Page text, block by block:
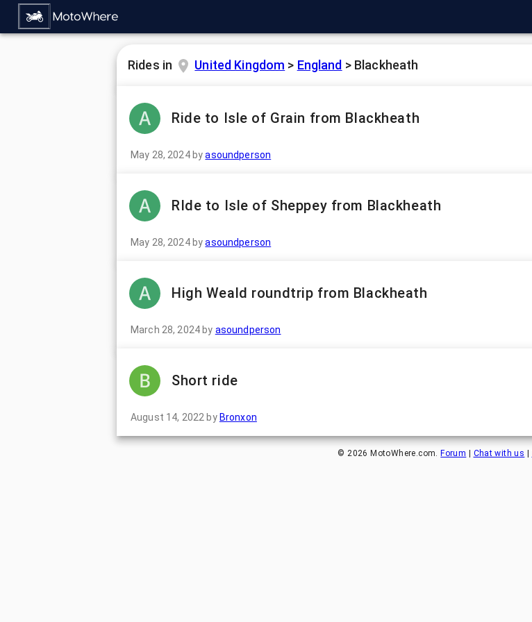
Rides in United Kingdom > England > Blackheath
Ride to Isle of Grain from Blackheath
May 28, 2024byasoundperson
RIde to Isle of Sheppey from Blackheath
May 28, 2024byasoundperson
High Weald roundtrip from Blackheath
March 28, 2024 by asoundperson
Short ride
August 14, 2022 by Bronxon
©2026 MotoWhere.com. Forum Chat with us